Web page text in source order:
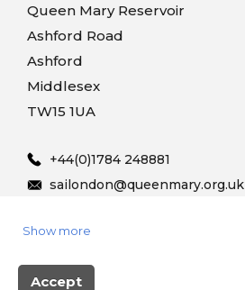
Show more
Accept
Queen Mary Reservoir
Ashford Road
Ashford
Middlesex
TW15 1UA
+44(0)1784 248881
sailondon@queenmary.org.uk
Privacy